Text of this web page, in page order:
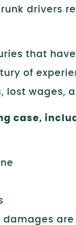
drivers
that
of
lost wages,
case,
damages